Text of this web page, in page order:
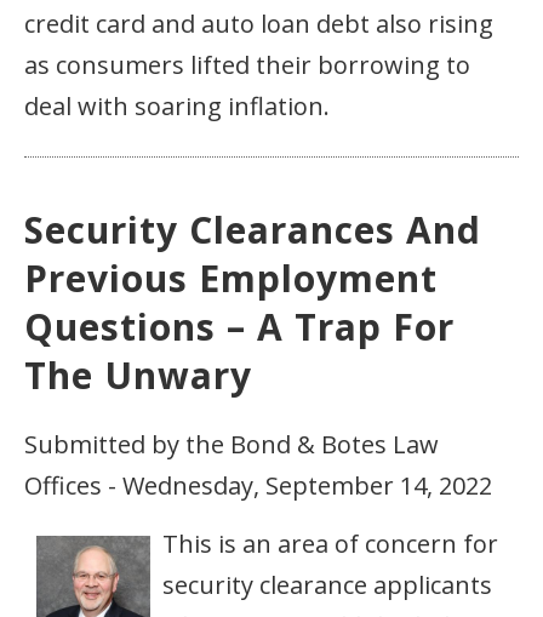
credit card and auto loan debt also rising
as consumers lifted their borrowing to
deal with soaring inflation.
Security Clearances And
Previous Employment
Questions – A Trap For
The Unwary
Submitted by the Bond & Botes Law
Offices - Wednesday, September 14, 2022
This is an area of concern for
security clearance applicants